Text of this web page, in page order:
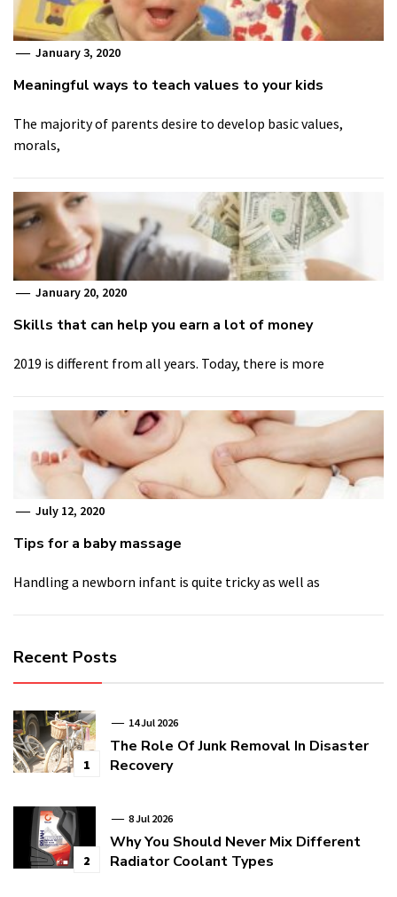
January 3, 2020
Meaningful ways to teach values to your kids
The majority of parents desire to develop basic values,
morals,
January 20, 2020
Skills that can help you earn a lot of money
2019 is different from all years. Today, there is more
July 12, 2020
Tips for a baby massage
Handling a newborn infant is quite tricky as well as
Recent Posts
1
14 Jul 2026
The Role Of Junk Removal In Disaster
Recovery
2
8 Jul 2026
Why You Should Never Mix Different
Radiator Coolant Types